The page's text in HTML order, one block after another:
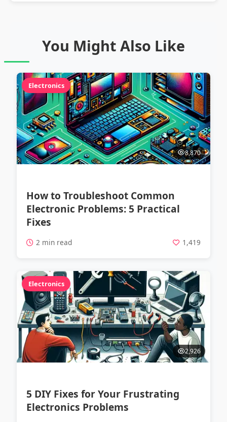
You Might Also Like
Electronics
8,870
How to Troubleshoot Common
Electronic Problems: 5 Practical
Fixes
2 min read 1,419
Electronics
2,926
5 DIY Fixes for Your Frustrating
Electronics Problems